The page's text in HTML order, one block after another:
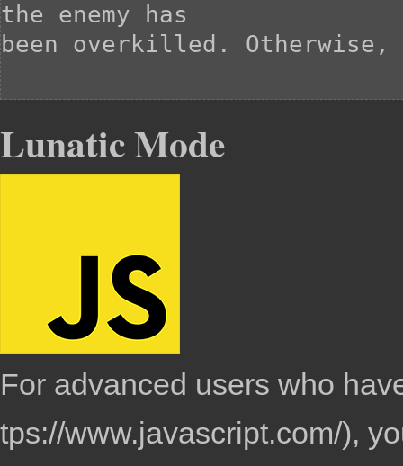
the enemy has
been overkilled.
Lunatic Mode
For advanced users who
,